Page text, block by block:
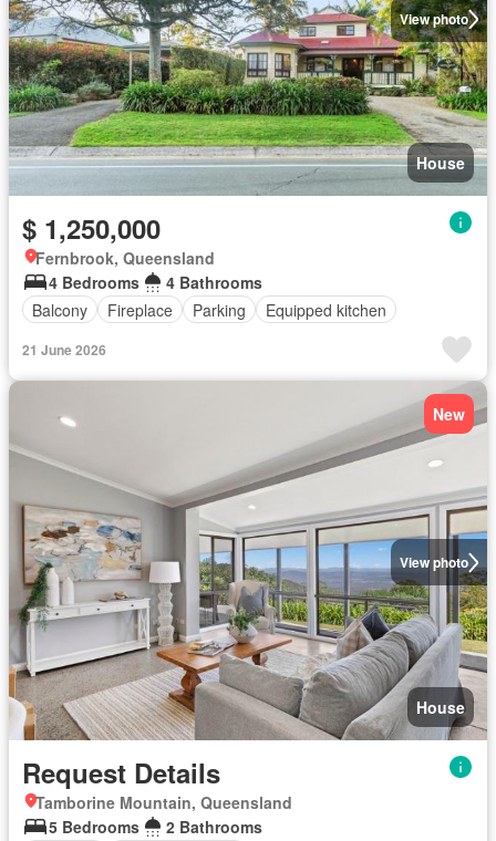
View photo
House
$ 1,250,000
Fernbrook, Queensland
4 Bedrooms
4 Bathrooms
Balcony
Fireplace Parking Equipped kitchen
21 June 2026
View photo
New
House
Request Details
Tamborine Mountain, Queensland
5 Bedrooms
2 Bathrooms